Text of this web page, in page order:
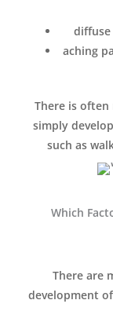
aching
There is
simply
such as
Which
There are
development